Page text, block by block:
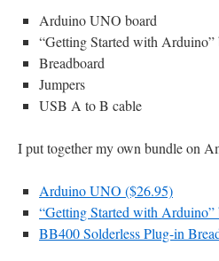
Arduino UNO board
“Getting Started with Arduino”
Breadboard
Jumpers
USB A to B cable
I put together my own bundle on
Arduino UNO ($26.95)
“Getting Started with
BB400 Solderless Plug-in